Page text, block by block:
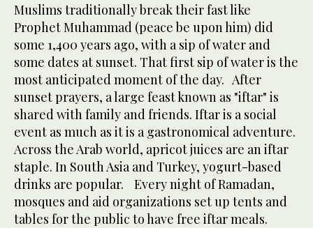
Muslims traditionally break their fast like
Prophet Muhammad (peace be upon him) did
some 1,400 years ago, with a sip of water and
some dates at sunset. That first sip of water is the
most anticipated moment of the day. After
sunset prayers, a large feast known as "iftar" is
shared with family and friends. Iftar is a social
event as much as it is a gastronomical adventure.
Across the Arab world, apricot juices are an iftar
staple. In South Asia and Turkey, yogurt-based
drinks are popular. Every night of Ramadan,
mosques and aid organizations set up tents and
tables for the public to have free iftar meals.